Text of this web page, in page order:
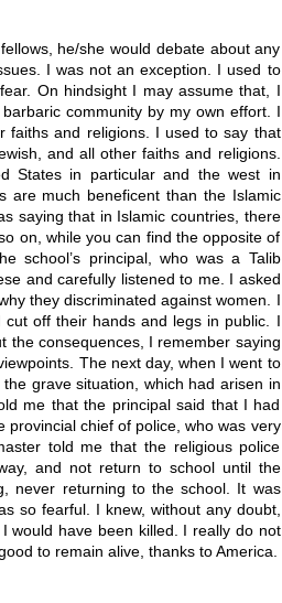
he/she would debate about any
I was not an exception. I used to
On hindsight I may assume that, I
community by my own effort. I
faiths and religions. I used to say that
and all other faiths and religions.
States in particular and the west in
are much beneficent than the Islamic
saying that in Islamic countries, there
on, while you can find the opposite of
school’s principal, who was a Talib
and carefully listened to me. I asked
they discriminated against women. I
off their hands and legs in public. I
the consequences, I remember saying
The next day, when I went to
grave situation, which had arisen in
me that the principal said that I had
provincial chief of police, who was very
told me that the religious police
and not return to school until the
never returning to the school. It was
so fearful. I knew, without any doubt,
would have been killed. I really do not
to remain alive, thanks to America.